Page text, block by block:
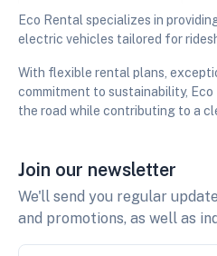
Eco Rental specializes in
electric vehicles tailored for
With flexible rental plans,
commitment to sustainability,
the road while contributing to a
Join our newsletter
We'll send you regular
and promotions, as well as